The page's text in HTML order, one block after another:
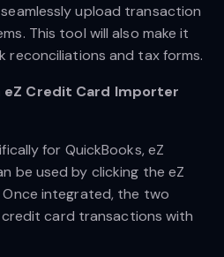
upload transaction
This tool will also make it
reconciliations and tax forms.
Credit Card Importer
for QuickBooks, eZ
be used by clicking the eZ
Once integrated, the two
card transactions with